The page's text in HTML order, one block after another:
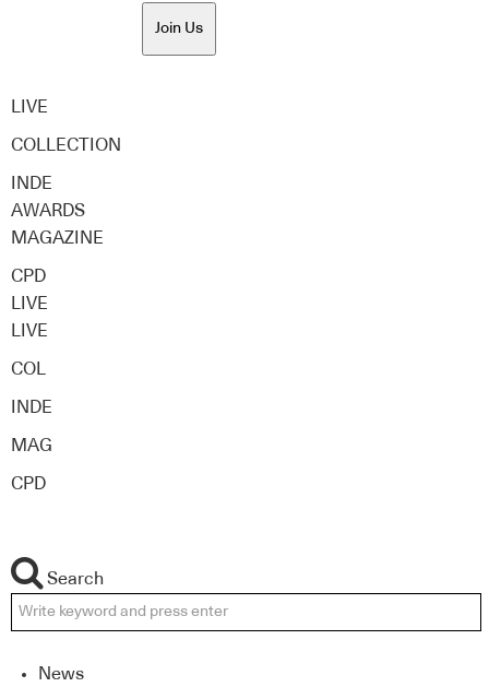
Join Us
LIVE
COLLECTION
INDE
AWARDS
MAGAZINE
CPD
LIVE
LIVE
COL
INDE
MAG
CPD
Search
News